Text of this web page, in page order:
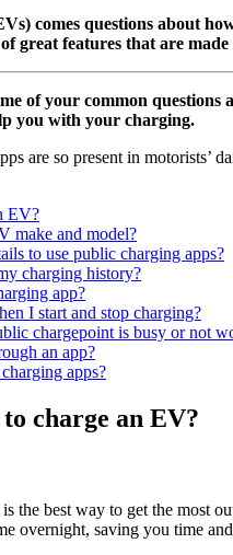
comes questions about
great features that are
of your common
you with your charging.
are so present in
EV?
make and model?
to use public charging apps?
charging history?
app?
I start and stop charging?
chargepoint is busy or not
an app?
apps?
charge an EV?
the best way to get the most
overnight, saving you time